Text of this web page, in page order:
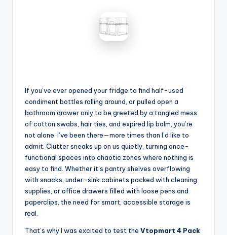
If you’ve ever opened your fridge to find half-used
condiment bottles rolling around, or pulled open a
bathroom drawer only to be greeted by a tangled mess
of cotton swabs, hair ties, and expired lip balm, you’re
not alone. I’ve been there—more times than I’d like to
admit. Clutter sneaks up on us quietly, turning once-
functional spaces into chaotic zones where nothing is
easy to find. Whether it’s pantry shelves overflowing
with snacks, under-sink cabinets packed with cleaning
supplies, or office drawers filled with loose pens and
paperclips, the need for smart, accessible storage is
real.
That’s why I was excited to test the Vtopmart 4 Pack